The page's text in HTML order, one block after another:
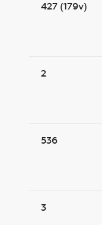
427 (179v)
2
536
3